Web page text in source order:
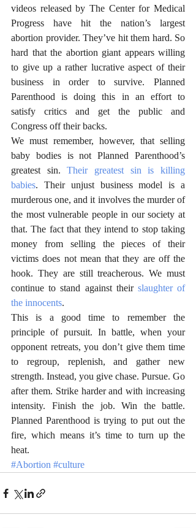
videos released by The Center for Medical
Progress have hit the nation’s largest
abortion provider. They’ve hit them hard. So
hard that the abortion giant appears willing
to give up a rather lucrative aspect of their
business in order to survive. Planned
Parenthood is doing this in an effort to
satisfy critics and get the public and
Congress off their backs.
We must remember, however, that selling
baby bodies is not Planned Parenthood’s
greatest sin. Their greatest sin is killing
babies. Their unjust business model is a
murderous one, and it involves the murder of
the most vulnerable people in our society at
that. The fact that they intend to stop taking
money from selling the pieces of their
victims does not mean that they are off the
hook. They are still treacherous. We must
continue to stand against their slaughter of
the innocents.
This is a good time to remember the
principle of pursuit. In battle, when your
opponent retreats, you don’t give them time
to regroup, replenish, and gather new
strength. Instead, you give chase. Pursue. Go
after them. Strike harder and with increasing
intensity. Finish the job. Win the battle.
Planned Parenthood is trying to put out the
fire, which means it’s time to turn up the
heat.
#Abortion #culture